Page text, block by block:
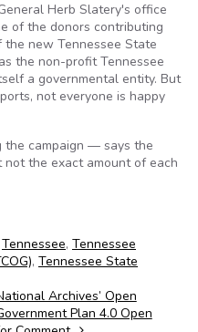
Herb Slatery's office
of the donors contributing
new Tennessee State
the non-profit Tennessee
a governmental entity. But
not everyone is happy
the campaign — says the
not the exact amount of each
Tennessee, Tennessee
, Tennessee State
Archives’ Open
Plan 4.0 Open